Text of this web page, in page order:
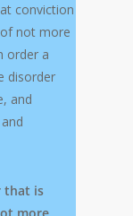
conviction
not more
order a
disorder
and
that is